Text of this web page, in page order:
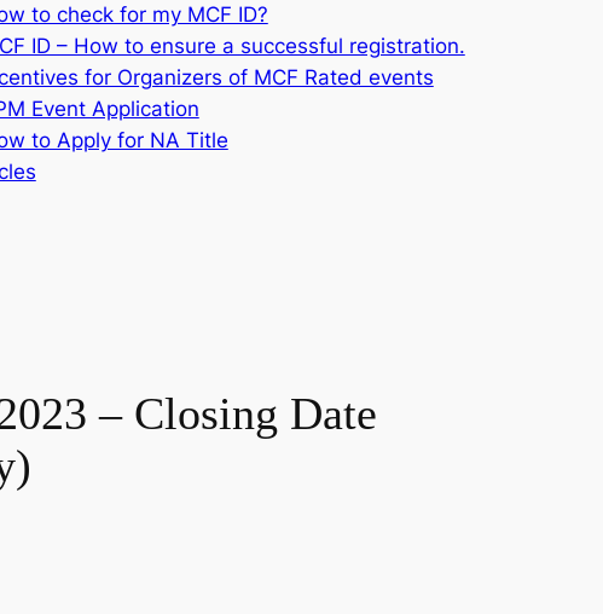
to check for my MCF ID?
ID – How to ensure a successful registration.
for Organizers of MCF Rated events
Event Application
to Apply for NA Title
– Closing Date